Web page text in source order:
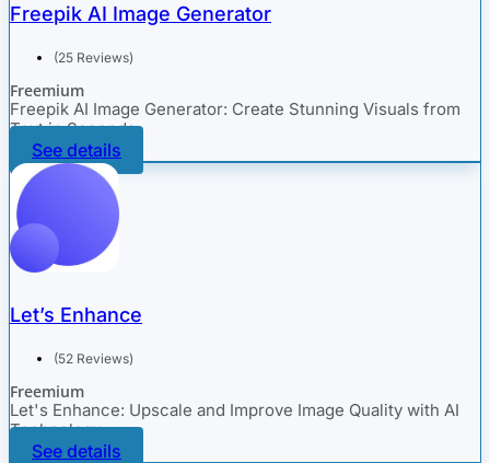
Freepik AI Image Generator
(25 Reviews)
Freemium
Freepik AI Image Generator: Create Stunning Visuals from
Text in Seconds
See details
Let’s Enhance
(52 Reviews)
Freemium
Let's Enhance: Upscale and Improve Image Quality with AI
Technology
See details